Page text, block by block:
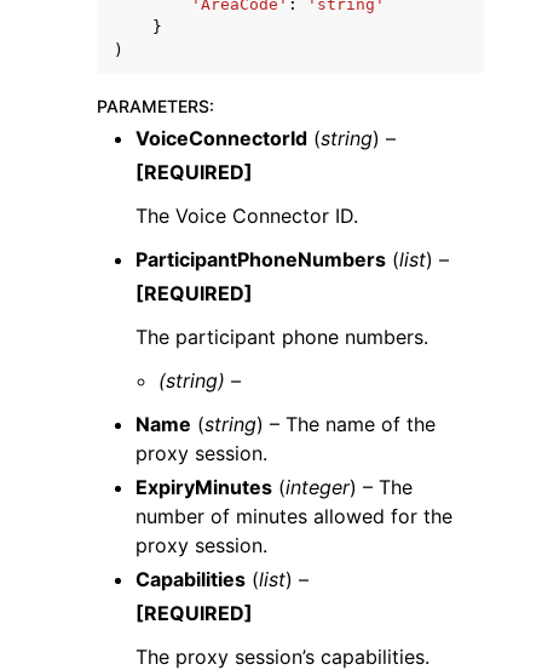
'AreaCode' :
'string'
}
)
PARAMETERS:
VoiceConnectorId (string) –
[REQUIRED]
The Voice Connector ID.
ParticipantPhoneNumbers (list) –
[REQUIRED]
The participant phone numbers.
(string) –
Name (string) – The name of the
proxy session.
ExpiryMinutes (integer) – The
number of minutes allowed for the
proxy session.
Capabilities (list) –
[REQUIRED]
The proxy session’s capabilities.